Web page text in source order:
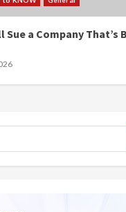
Sue a Company That’s